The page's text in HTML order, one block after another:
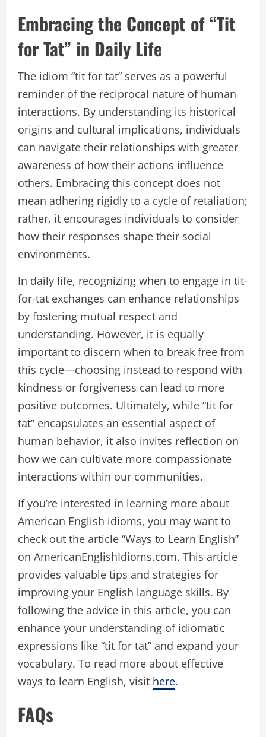
Embracing the Concept of “Tit
for Tat” in Daily Life
The idiom “tit for tat” serves as a powerful
reminder of the reciprocal nature of human
interactions. By understanding its historical
origins and cultural implications, individuals
can navigate their relationships with greater
awareness of how their actions influence
others. Embracing this concept does not
mean adhering rigidly to a cycle of retaliation;
rather, it encourages individuals to consider
how their responses shape their social
environments.
In daily life, recognizing when to engage in tit-
for-tat exchanges can enhance relationships
by fostering mutual respect and
understanding. However, it is equally
important to discern when to break free from
this cycle—choosing instead to respond with
kindness or forgiveness can lead to more
positive outcomes. Ultimately, while “tit for
tat” encapsulates an essential aspect of
human behavior, it also invites reflection on
how we can cultivate more compassionate
interactions within our communities.
If you’re interested in learning more about
American English idioms, you may want to
check out the article “Ways to Learn English”
on AmericanEnglishIdioms.com. This article
provides valuable tips and strategies for
improving your English language skills. By
following the advice in this article, you can
enhance your understanding of idiomatic
expressions like “tit for tat” and expand your
vocabulary. To read more about effective
ways to learn English, visit here.
FAQs